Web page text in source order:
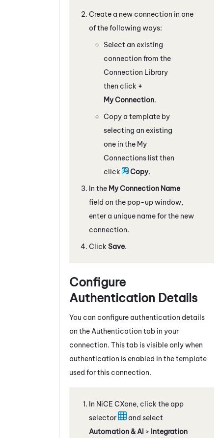
Create a new connection in one
of the following ways:
Select an existing
connection from the
Connection Library
then click +
My Connection.
Copy a template by
selecting an existing
one in the My
Connections list then
click
Copy.
In the My Connection Name
field on the pop-up window,
enter a unique name for the new
connection.
Click Save.
Configure
Authentication Details
You can configure authentication details
on the Authentication tab in your
connection. This tab is visible only when
authentication is enabled in the template
used for this connection.
In NiCE CXone, click the app
selector
and select
Automation & AI > Integration